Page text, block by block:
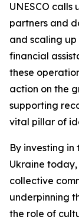
UNESCO
partners and
and scaling
financial
these
action on the
supporting
vital pillar of
By investing
Ukraine
collective
underpinning
the role of